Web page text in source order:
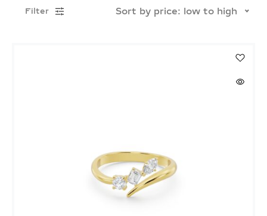
Filter Sort by price: low to high